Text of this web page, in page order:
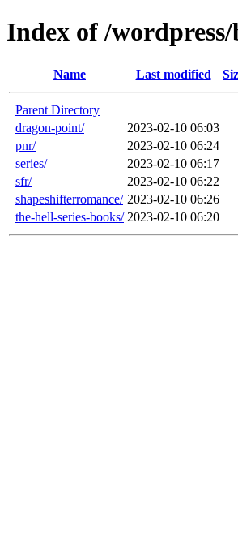
Index of /wordpress/
Name Last modified
Parent Directory
dragon-point/
2023-02-10 06:03
pnr/
2023-02-10 06:24
series/
2023-02-10 06:17
sfr/
2023-02-10 06:22
shapeshifterromance/ 2023-02-10 06:26
the-hell-series-books/ 2023-02-10 06:20